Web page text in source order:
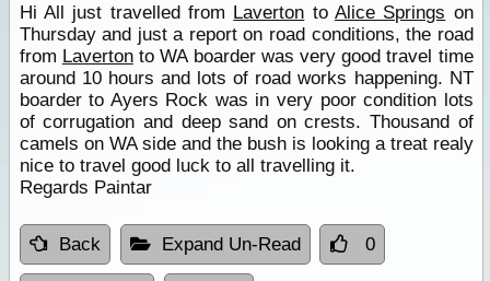
Hi All just travelled from Laverton to Alice Springs on
Thursday and just a report on road conditions, the road
from Lavertonto WA boarder was very good travel time
around 10 hours and lots of road works happening. NT
boarder to Ayers Rock was in very poor condition lots
of corrugation and deep sand on crests. Thousand of
camels on WA side and the bush is looking a treat realy
nice to travel good luck to all travelling it.
Regards Paintar
Back Expand Un-Read 0